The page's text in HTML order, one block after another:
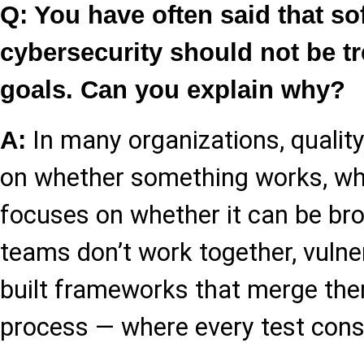
Q: You have often said that
cybersecurity should not be
goals. Can you explain why?
A: In many organizations,
on whether something works,
focuses on whether it can be
teams don’t work together,
built frameworks that merge
process — where every test